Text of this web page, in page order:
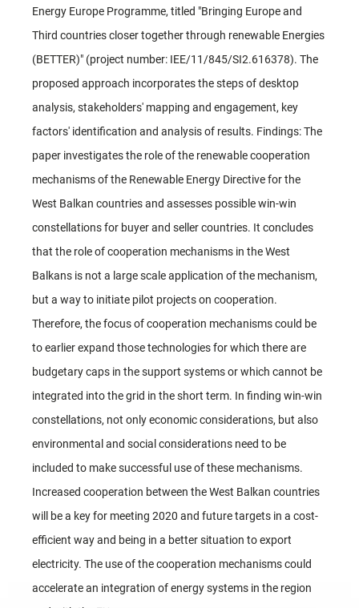
Energy Europe Programme, titled "Bringing Europe and
Third countries closer together through renewable Energies
(BETTER)" (project number: IEE/11/845/SI2.616378). The
proposed approach incorporates the steps of desktop
analysis, stakeholders' mapping and engagement, key
factors' identification and analysis of results. Findings: The
paper investigates the role of the renewable cooperation
mechanisms of the Renewable Energy Directive for the
West Balkan countries and assesses possible win-win
constellations for buyer and seller countries. It concludes
that the role of cooperation mechanisms in the West
Balkans is not a large scale application of the mechanism,
but a way to initiate pilot projects on cooperation.
Therefore, the focus of cooperation mechanisms could be
to earlier expand those technologies for which there are
budgetary caps in the support systems or which cannot be
integrated into the grid in the short term. In finding win-win
constellations, not only economic considerations, but also
environmental and social considerations need to be
included to make successful use of these mechanisms.
Increased cooperation between the West Balkan countries
will be a key for meeting 2020 and future targets in a cost-
efficient way and being in a better situation to export
electricity. The use of the cooperation mechanisms could
accelerate an integration of energy systems in the region